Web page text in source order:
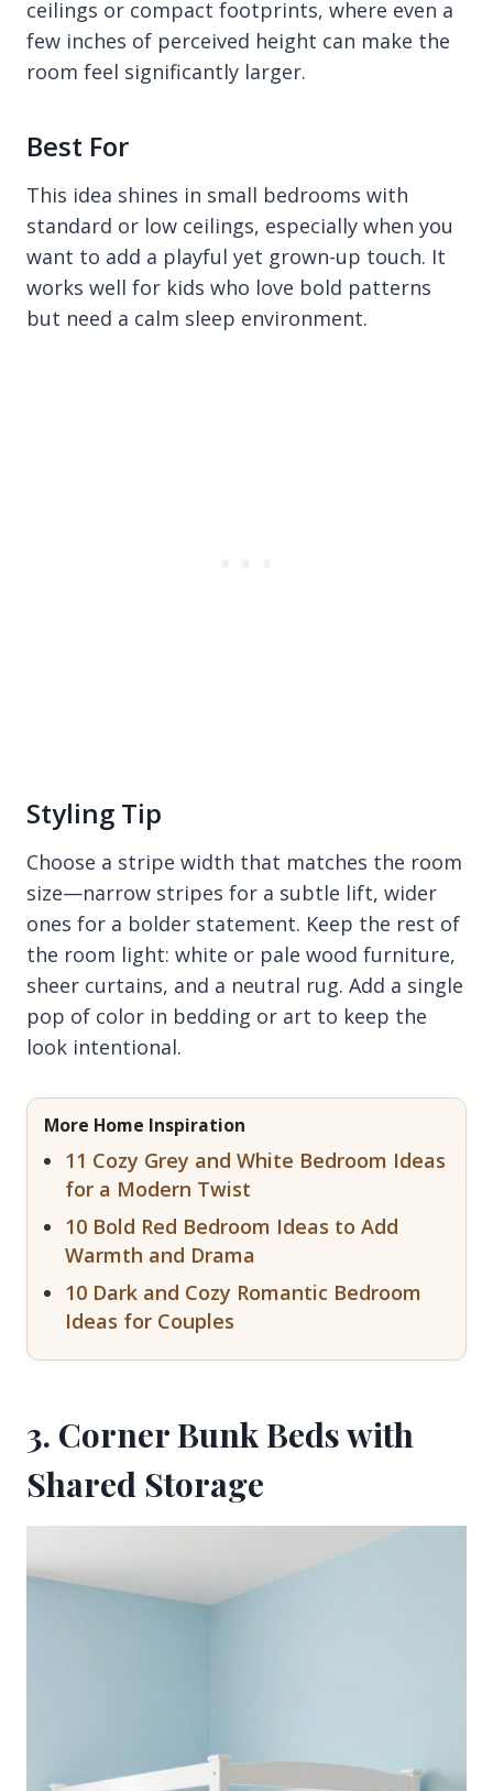
ceilings or compact footprints, where even a
few inches of perceived height can make the
room feel significantly larger.
Best For
This idea shines in small bedrooms with
standard or low ceilings, especially when you
want to add a playful yet grown-up touch. It
works well for kids who love bold patterns
but need a calm sleep environment.
Styling Tip
Choose a stripe width that matches the room
size—narrow stripes for a subtle lift, wider
ones for a bolder statement. Keep the rest of
the room light: white or pale wood furniture,
sheer curtains, and a neutral rug. Add a single
pop of color in bedding or art to keep the
look intentional.
More Home Inspiration
11 Cozy Grey and White Bedroom Ideas
for a Modern Twist
10 Bold Red Bedroom Ideas to Add
Warmth and Drama
10 Dark and Cozy Romantic Bedroom
Ideas for Couples
3. Corner Bunk Beds with
Shared Storage